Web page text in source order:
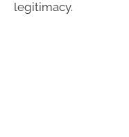
legitimacy.